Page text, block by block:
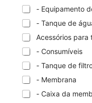
- Equipamento
- Tanque de
Acessórios para
- Consumíveis
- Tanque de
- Membrana
- Caixa da